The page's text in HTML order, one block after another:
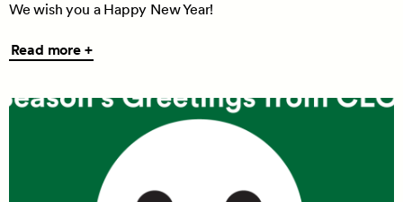
We wish you a Happy New Year!
Read more +
Read more +